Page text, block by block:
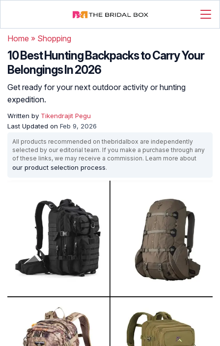
Home » Shopping
10 Best Hunting Backpacks to Carry Your
Belongings In 2026
Get ready for your next outdoor activity or hunting
expedition.
Written by Tikendrajit Pegu
Last Updated on Feb 9, 2026
All products recommended on thebridalbox are independently
selected by our editorial team. If you make a purchase through any
of these links, we may receive a commission. Learn more about
our product selection process.